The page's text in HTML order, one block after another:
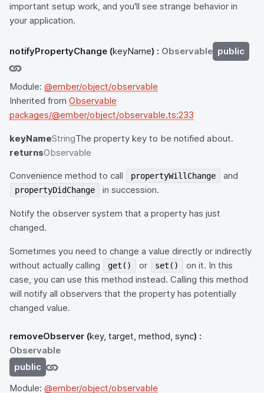
important setup work, and you'll see strange behavior in
your application.
notifyPropertyChange (keyName) : Observable public
Module: @ember/object/observable
Inherited from Observable
packages/@ember/object/observable.ts:233
keyNameStringThe property key to be notified about.
returnsObservable
Convenience method to call propertyWillChange and
propertyDidChange in succession.
Notify the observer system that a property has just
changed.
Sometimes you need to change a value directly or indirectly
without actually calling
get() or set()
on it. In this
case, you can use this method instead. Calling this method
will notify all observers that the property has potentially
changed value.
removeObserver (key, target, method, sync) :
Observable
public
Module: @ember/object/observable